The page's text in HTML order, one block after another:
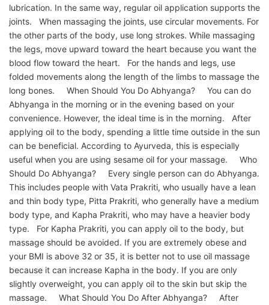
lubrication. In the same way, regular oil application supports the
joints. When massaging the joints, use circular movements. For
the other parts of the body, use long strokes. While massaging
the legs, move upward toward the heart because you want the
blood flow toward the heart. For the hands and legs, use
folded movements along the length of the limbs to massage the
long bones. When Should You Do Abhyanga? You can do
Abhyanga in the morning or in the evening based on your
convenience. However, the ideal time is in the morning. After
applying oil to the body, spending a little time outside in the sun
can be beneficial. According to Ayurveda, this is especially
useful when you are using sesame oil for your massage. Who
Should Do Abhyanga? Every single person can do Abhyanga.
This includes people with Vata Prakriti, who usually have a lean
and thin body type, Pitta Prakriti, who generally have a medium
body type, and Kapha Prakriti, who may have a heavier body
type. For Kapha Prakriti, you can apply oil to the body, but
massage should be avoided. If you are extremely obese and
your BMI is above 32 or 35, it is better not to use oil massage
because it can increase Kapha in the body. If you are only
slightly overweight, you can apply oil to the skin but skip the
massage. What Should You Do After Abhyanga? After